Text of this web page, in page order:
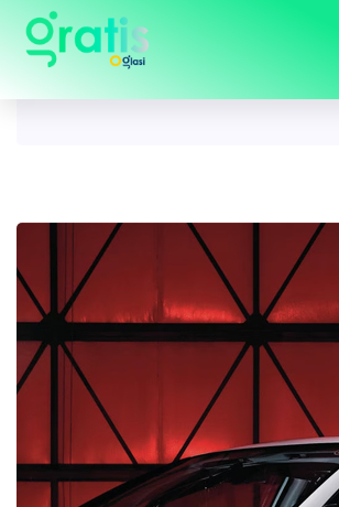
Tag:2003 Honda